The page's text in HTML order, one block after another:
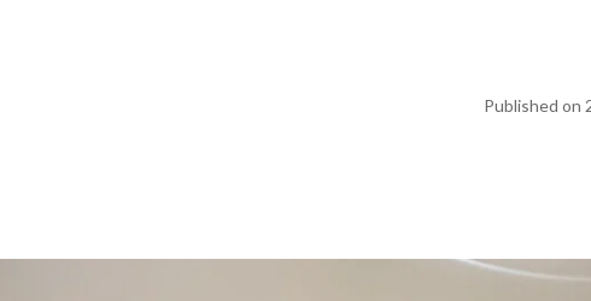
Published on